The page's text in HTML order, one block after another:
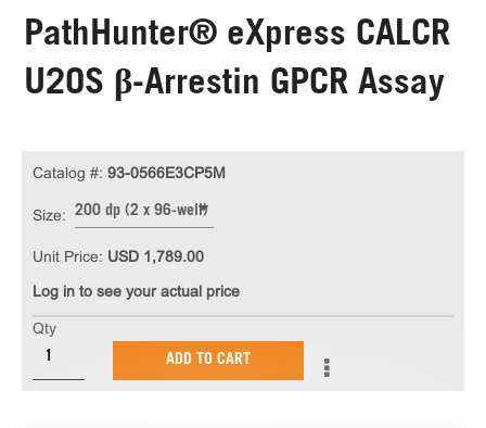
PathHunter® eXpress CALCR
U2OS β-Arrestin GPCR Assay
Catalog #: 93-0566E3CP5M
Size: 200 dp (2 x 96-well)
Unit Price: USD 1,789.00
Log in to see your actual price
Qty
ADD TO CART